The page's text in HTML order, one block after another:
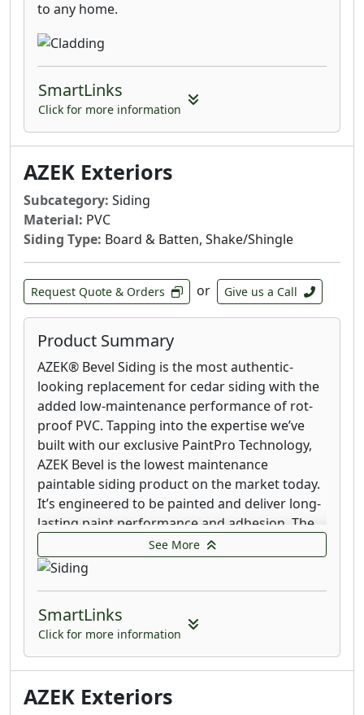
to any home.
SmartLinks
Click for more information
AZEK Exteriors
Subcategory: Siding
Material: PVC
Siding Type: Board & Batten, Shake/Shingle
Request Quote & Orders or Give us a Call
Product Summary
AZEK® Bevel Siding is the most authentic-
looking replacement for cedar siding with the
added low-maintenance performance of rot-
proof PVC. Tapping into the expertise we’ve
built with our exclusive PaintPro Technology,
AZEK Bevel is the lowest maintenance
paintable siding product on the market today.
It’s engineered to be painted and deliver long-
lasting paint performance and adhesion. The
three- to seven-year paint and stain cycle that
natural cedar requires is a thing of the past.
All the timeless beauty of cedar siding without
the constant maintenance. Made from a state-
of-the-art proprietary engineered polymer,
AZEK® Shingle matches the attractive texture
of cedar shingles while adding the
performance and low-maintenance benefits of
See More
SmartLinks
Click for more information
AZEK Exteriors